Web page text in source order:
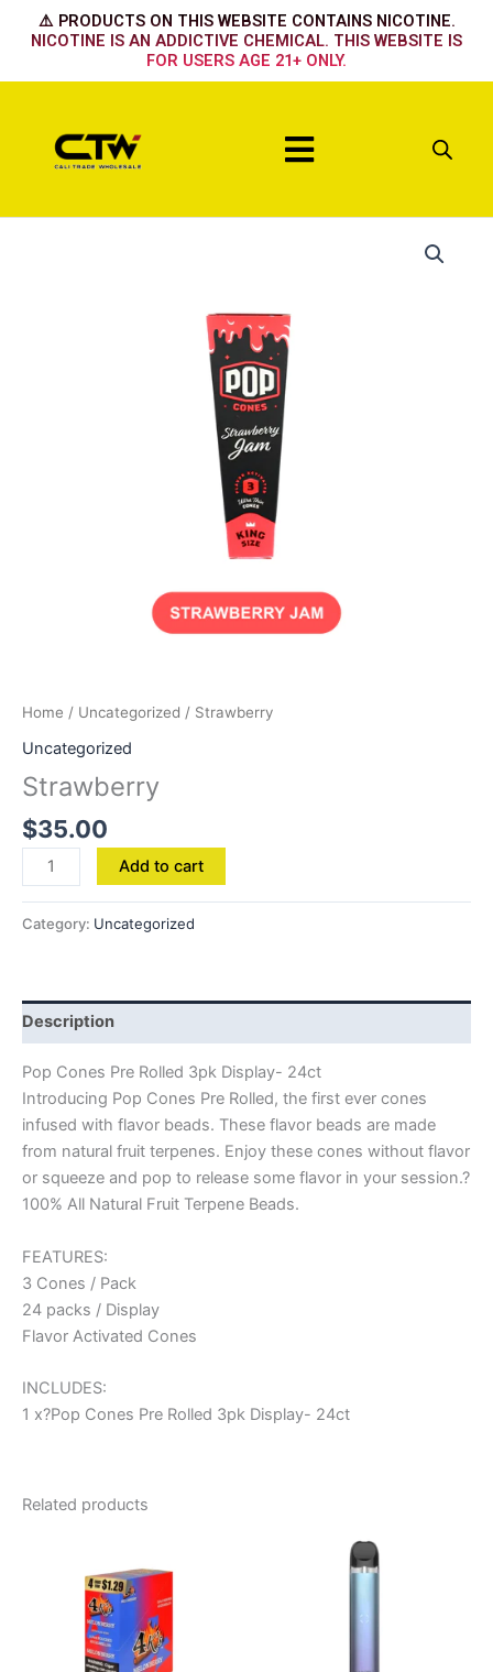
⚠️ PRODUCTS ON THIS WEBSITE CONTAINS NICOTINE.
NICOTINE IS AN ADDICTIVE CHEMICAL. THIS WEBSITE IS
FOR USERS AGE 21+ ONLY.
Menu
Home / Uncategorized / Strawberry
Uncategorized
Strawberry
$35.00
Add to cart
Category: Uncategorized
Description
Pop Cones Pre Rolled 3pk Display- 24ct
Introducing Pop Cones Pre Rolled, the first ever cones
infused with flavor beads. These flavor beads are made
from natural fruit terpenes. Enjoy these cones without flavor
or squeeze and pop to release some flavor in your session.?
100% All Natural Fruit Terpene Beads.
FEATURES:
3 Cones / Pack
24 packs / Display
Flavor Activated Cones
INCLUDES:
1 x?Pop Cones Pre Rolled 3pk Display- 24ct
Related products